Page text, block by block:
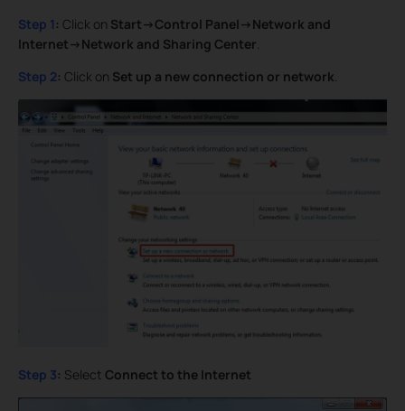
Step 1 : Click on Start->Control Panel->Network and
Internet->Network and Sharing Center.
Step 2: Click on Set up a new connection or network.
Step 3: Select Connect to the Internet